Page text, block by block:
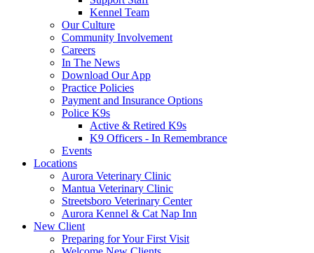
Kennel Team
Our Culture
Community Involvement
Careers
In The News
Download Our App
Practice Policies
Payment and Insurance Options
Police K9s
Active & Retired K9s
K9 Officers - In Remembrance
Events
Locations
Aurora Veterinary Clinic
Mantua Veterinary Clinic
Streetsboro Veterinary Center
Aurora Kennel & Cat Nap Inn
New Client
Preparing for Your First Visit